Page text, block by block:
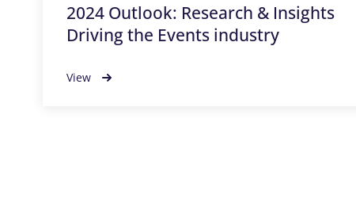
2024 Outlook: Research & Insights
Driving the Events industry
View